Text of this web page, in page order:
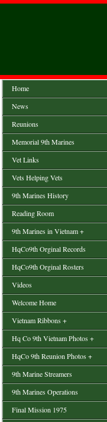
Home
News
Reunions
Memorial 9th Marines
Vet Links
Vets Helping Vets
9th Marines History
Reading Room
9th Marines in Vietnam +
HqCo9th Orginal Records
HqCo9th Orginal Rosters
Videos
Welcome Home
Vietnam Ribbons +
Hq Co 9th Vietnam Photos +
HqCo 9th Reunion Photos +
9th Marine Streamers
9th Marines Operations
Final Mission 1975